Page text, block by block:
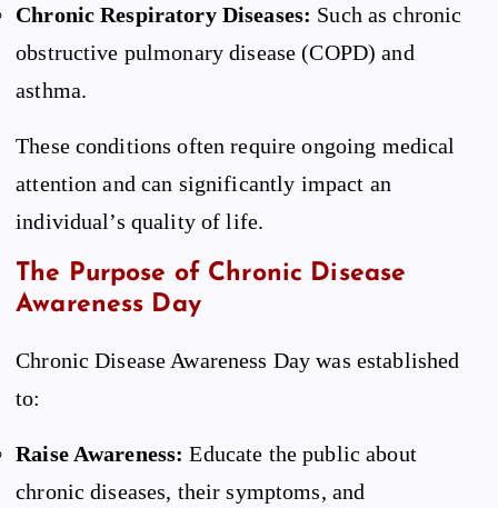
Chronic Respiratory Diseases: Such as chronic
obstructive pulmonary disease (COPD) and
asthma.
These conditions often require ongoing medical
attention and can significantly impact an
individual’s quality of life.
The Purpose of Chronic Disease
Awareness Day
Chronic Disease Awareness Day was established
to:
Raise Awareness: Educate the public about
chronic diseases, their symptoms, and